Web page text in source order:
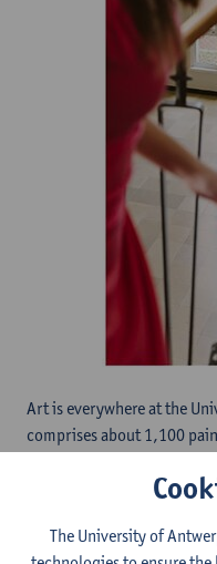
Art is everywhere at the
comprises about 1,100
Masterpieces by Sam
of the Stadscampus
Jean Bilquin repose in the
The University of